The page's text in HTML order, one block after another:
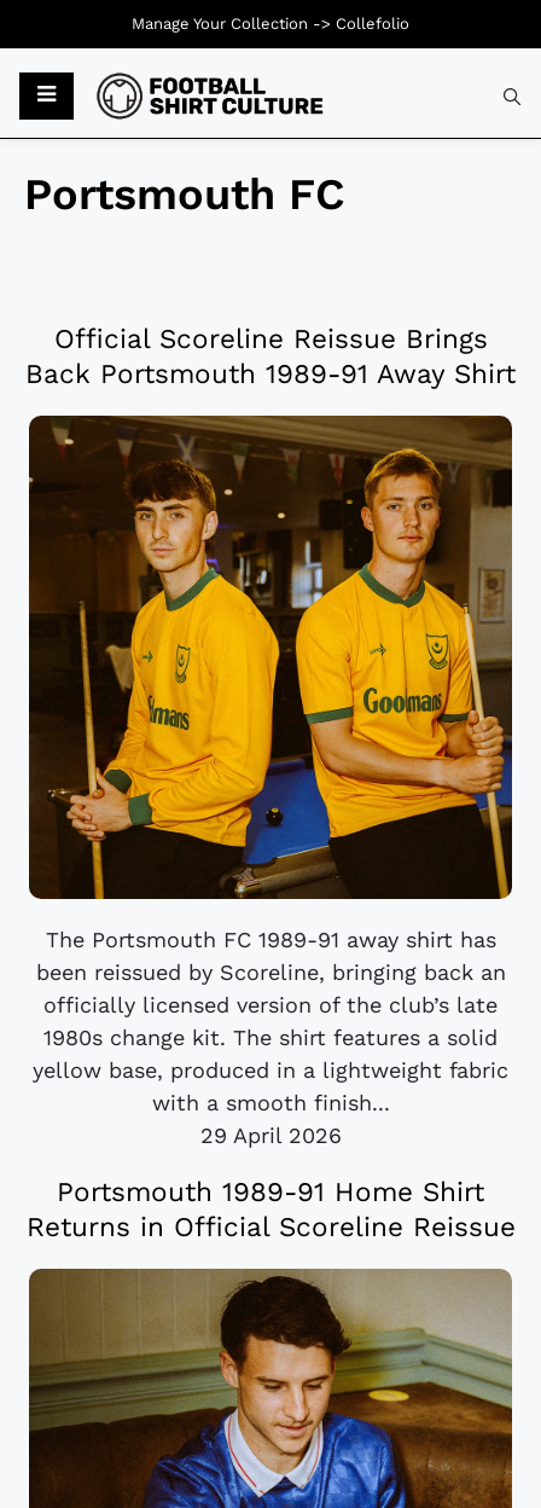
Portsmouth FC
Official Scoreline Reissue Brings
Back Portsmouth 1989-91 Away Shirt
The Portsmouth FC 1989-91 away shirt has
been reissued by Scoreline, bringing back an
officially licensed version of the club’s late
1980s change kit. The shirt features a solid
yellow base, produced in a lightweight fabric
with a smooth finish...
29 April 2026
Portsmouth 1989-91 Home Shirt
Returns in Official Scoreline Reissue
Manage Your Collection -> Collefolio